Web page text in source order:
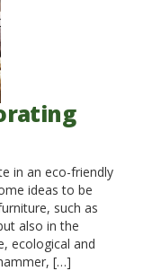
in an eco-friendly
ideas to be
such as
also in the
ecological and
[…]